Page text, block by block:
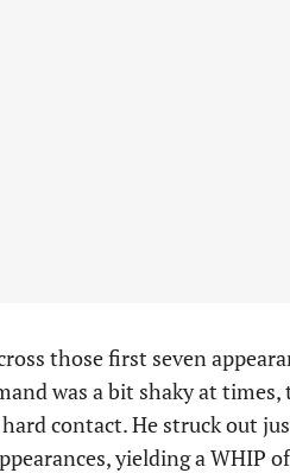
those first seven
was a bit shaky at
contact. He struck out
yielding a